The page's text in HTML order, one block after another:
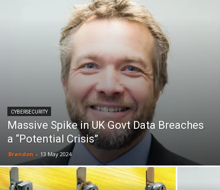
CYBERSECURITY
Massive Spike in UK Govt Data Breaches
a “Potential Crisis”
Brandon - 13 May 2024